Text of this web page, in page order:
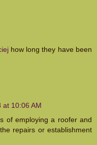
how long they have been
at 10:06 AM
of employing a roofer and
repairs or establishment